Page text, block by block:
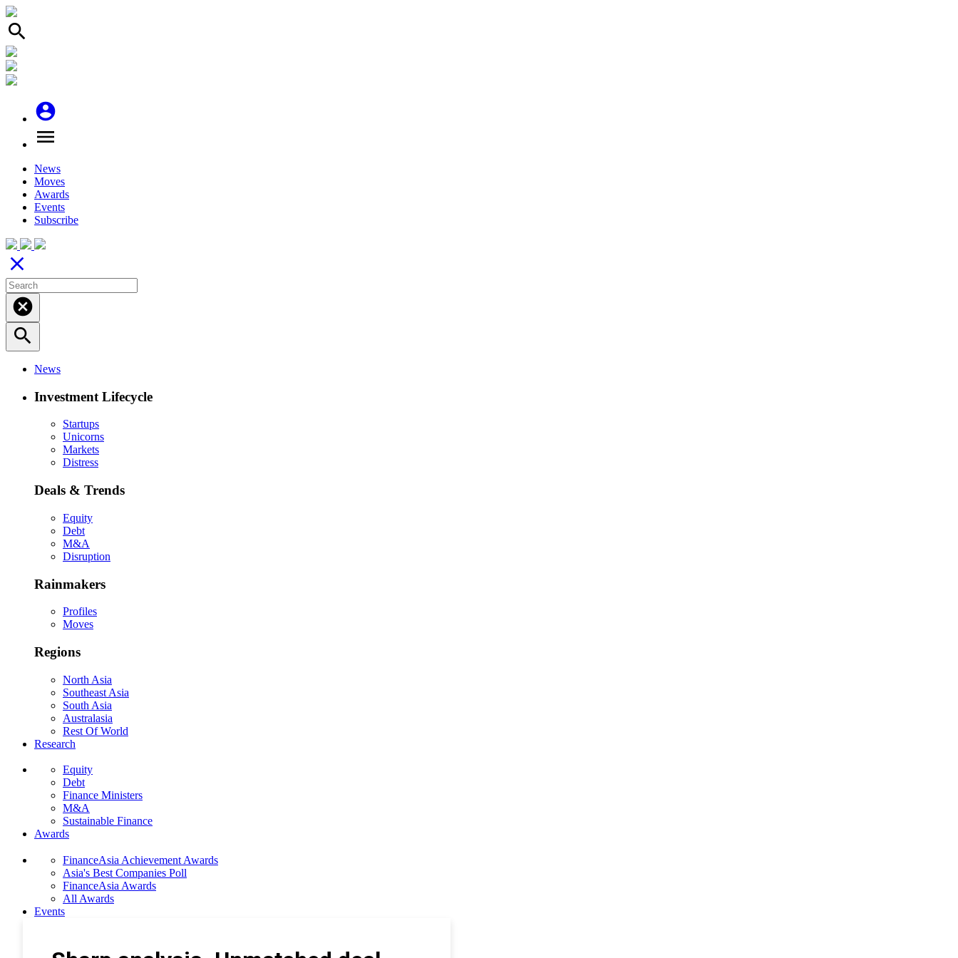
search
account_circle
menu
News
Moves
Awards
Events
Subscribe
close
cancel
search
News
Investment Lifecycle
Startups
Unicorns
Markets
Distress
Deals & Trends
Equity
Debt
M&A
Disruption
Rainmakers
Profiles
Moves
Regions
North Asia
Southeast Asia
South Asia
Australasia
Rest Of World
Research
Equity
Debt
Finance Ministers
M&A
Sustainable Finance
Awards
FinanceAsia Achievement Awards
Asia's Best Companies Poll
FinanceAsia Awards
All Awards
Events